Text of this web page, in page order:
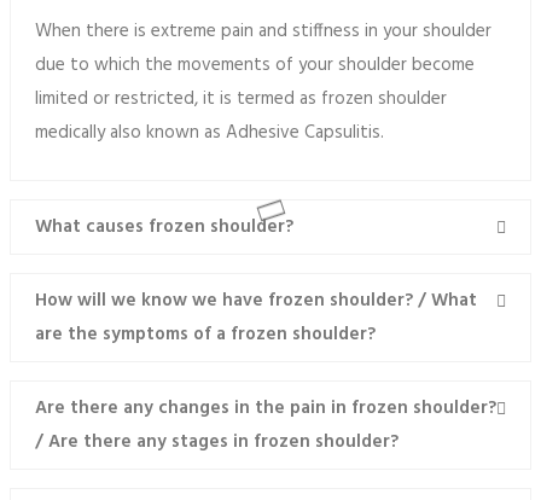
When there is extreme pain and stiffness in your shoulder
due to which the movements of your shoulder become
limited or restricted, it is termed as frozen shoulder
medically also known as Adhesive Capsulitis.
What causes frozen shoulder?
How will we know we have frozen shoulder? / What
are the symptoms of a frozen shoulder?
Are there any changes in the pain in frozen shoulder?
/ Are there any stages in frozen shoulder?